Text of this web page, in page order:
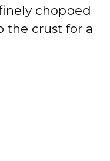
chopped
the crust for a